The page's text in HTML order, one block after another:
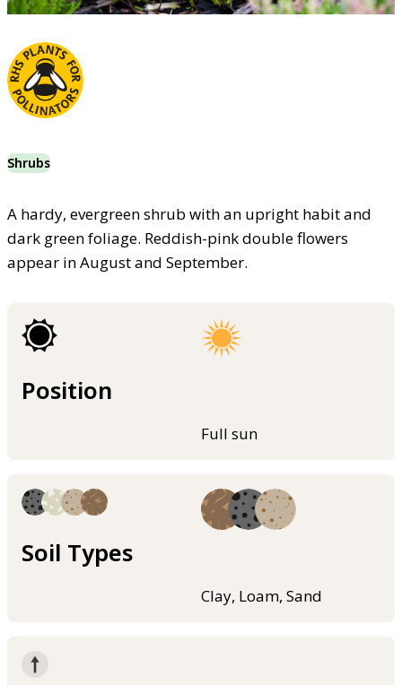
Shrubs
A hardy, evergreen shrub with an upright habit and
dark green foliage. Reddish-pink double flowers
appear in August and September.
Position
Full sun
Soil Types
Clay, Loam, Sand